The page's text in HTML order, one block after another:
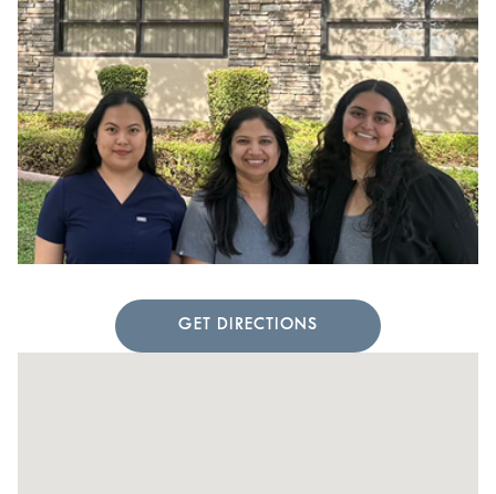
GET DIRECTIONS